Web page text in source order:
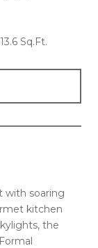
Sq.Ft.
with soaring
kitchen
the